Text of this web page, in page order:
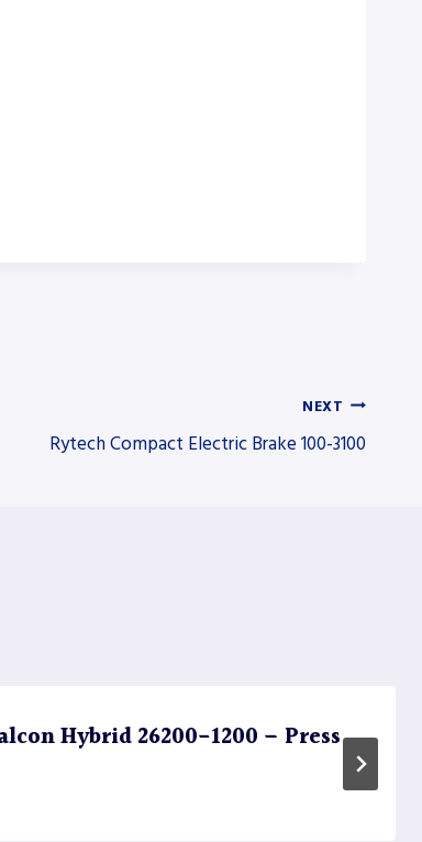
NEXT
Rytech Compact Electric Brake 100-3100
Hybrid 26200-1200 – Press